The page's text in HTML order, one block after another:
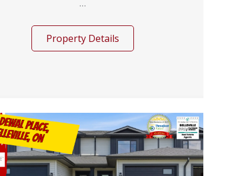
Property Details